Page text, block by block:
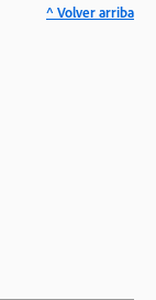
^ Volver arriba